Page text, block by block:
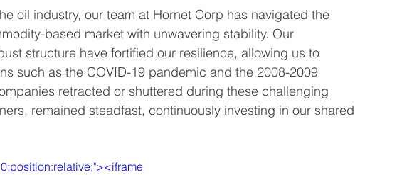
oil industry, our team at Hornet Corp has navigated the
based market with unwavering stability. Our
structure have fortified our resilience, allowing us to
such as the COVID-19 pandemic and the 2008-2009
retracted or shuttered during these challenging
remained steadfast, continuously investing in our shared